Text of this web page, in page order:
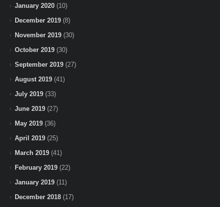
January 2020 (10)
December 2019 (8)
November 2019 (30)
October 2019 (30)
September 2019 (27)
August 2019 (41)
July 2019 (33)
June 2019 (27)
May 2019 (36)
April 2019 (25)
March 2019 (41)
February 2019 (22)
January 2019 (11)
December 2018 (17)